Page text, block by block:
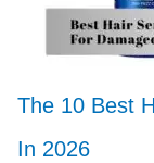
The 10 Best
In 2026